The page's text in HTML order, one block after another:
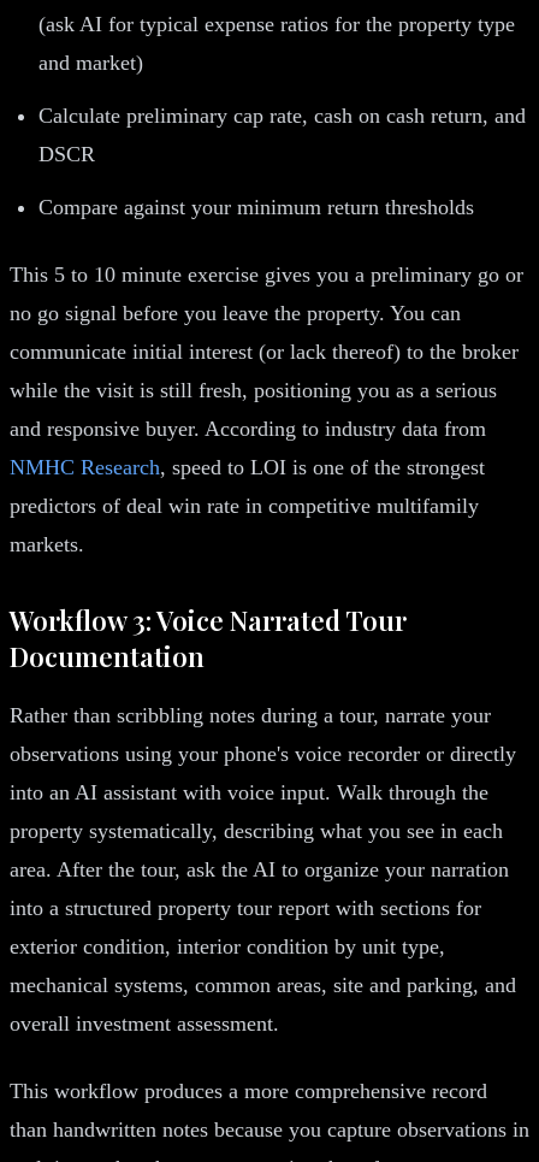
(ask AI for typical expense ratios for the property type
and market)
Calculate preliminary cap rate, cash on cash return, and
DSCR
Compare against your minimum return thresholds
This 5 to 10 minute exercise gives you a preliminary go or
no go signal before you leave the property. You can
communicate initial interest (or lack thereof) to the broker
while the visit is still fresh, positioning you as a serious
and responsive buyer. According to industry data from
NMHC Research, speed to LOI is one of the strongest
predictors of deal win rate in competitive multifamily
markets.
Workflow 3: Voice Narrated Tour
Documentation
Rather than scribbling notes during a tour, narrate your
observations using your phone's voice recorder or directly
into an AI assistant with voice input. Walk through the
property systematically, describing what you see in each
area. After the tour, ask the AI to organize your narration
into a structured property tour report with sections for
exterior condition, interior condition by unit type,
mechanical systems, common areas, site and parking, and
overall investment assessment.
This workflow produces a more comprehensive record
than handwritten notes because you capture observations in